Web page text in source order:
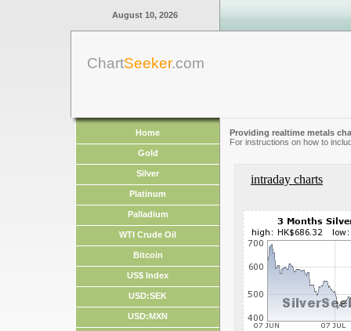
August 10, 2026
ChartSeeker.com
Home
Gold
Silver
Platinum
Palladium
WTI Crude Oil
Bitcoin
US$ Index
USD:SEK
USD:MXN
Providing realtime metals
For instructions on how to
intraday charts